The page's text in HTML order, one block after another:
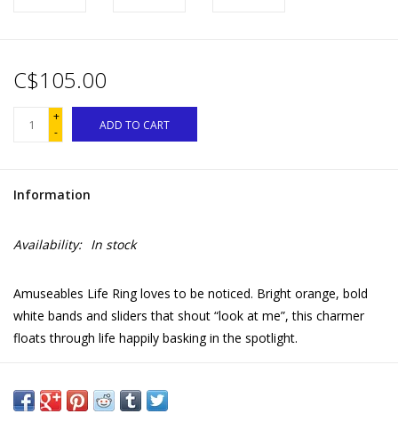
C$105.00
+
-
ADD TO CART
Information
Availability: In stock
Amuseables Life Ring loves to be noticed. Bright orange, bold
white bands and sliders that shout “look at me”, this charmer
floats through life happily basking in the spotlight.
But it's when trouble strikes that Life Ring truly shines. Be it